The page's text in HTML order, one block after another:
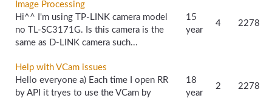
Image Processing
Hi^^ I'm using TP-LINK camera model
no TL-SC3171G. Is this camera is the
same as D-LINK camera such...
15
year
4 2278
Help with VCam issues
Hello everyone a) Each time I open RR
by API it tryes to use the VCam by
18
year
2 2278